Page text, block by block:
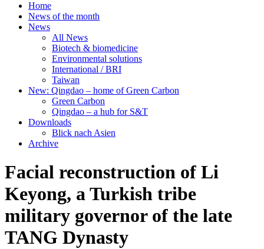
Home
News of the month
News
All News
Biotech & biomedicine
Environmental solutions
International / BRI
Taiwan
New: Qingdao – home of Green Carbon
Green Carbon
Qingdao – a hub for S&T
Downloads
Blick nach Asien
Archive
Facial reconstruction of Li
Keyong, a Turkish tribe
military governor of the late
TANG Dynasty